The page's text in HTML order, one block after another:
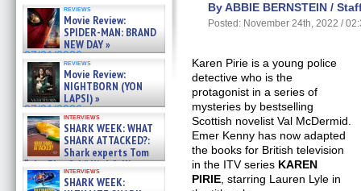
reviews
Movie Review:
SPIDER-MAN: BRAND
NEW DAY »
07/31/2026
reviews
Movie Review:
NIGHTBORN (YON
LAPSI) »
07/31/2026
interviews
SHARK WEEK: WHAT
SHARK ATTACKED?:
Shark experts Tom
“the Blowfish” Hird & Kinga
Phi »
07/29/2026
interviews
SHARK WEEK:
By ABBIE BERNSTEIN /
Posted: November 24th, 2022 /
Karen Pirie is a young police
detective who is the
protagonist in a series of
mysteries by bestselling
Scottish novelist Val McDermid.
Emer Kenny has now adapted
the books for British television
in the ITV series KAREN
PIRIE , starring Lauren Lyle in